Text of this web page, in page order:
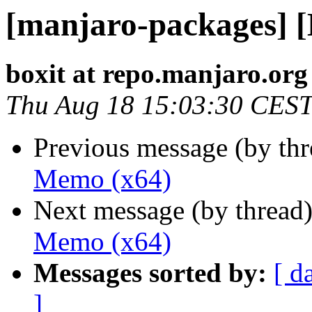
[manjaro-packages]
boxit at repo.manjaro.org
Thu Aug 18 15:03:30
Previous message (by
Memo (x64)
Next message (by
Memo (x64)
Messages sorted by: [
]